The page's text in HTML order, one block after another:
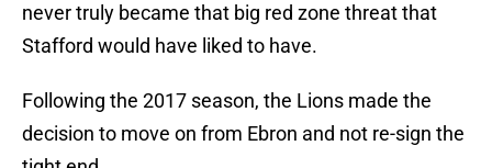
never truly became that big red zone threat that
Stafford would have liked to have.
Following the 2017 season, the Lions made the
decision to move on from Ebron and not re-sign the